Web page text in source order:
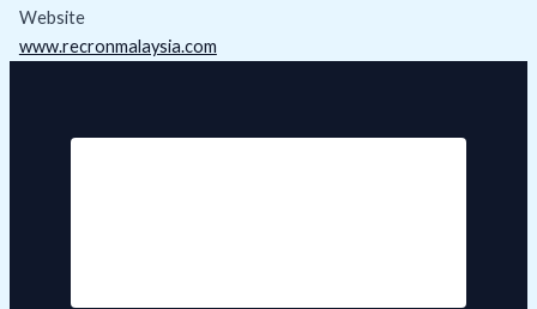
Website
www.recronmalaysia.com